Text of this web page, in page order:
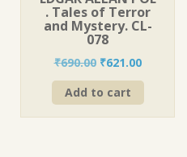
. Tales of Terror
and Mystery. CL-
078
₹690.00 Original
price
was:
₹621.00Current
price
Add to cart